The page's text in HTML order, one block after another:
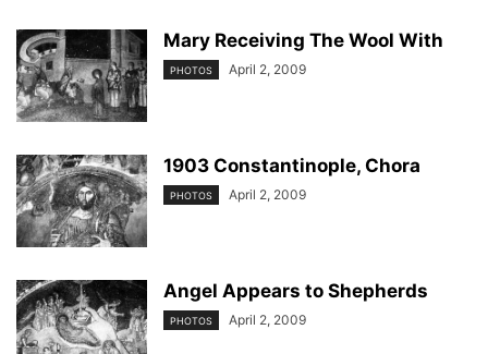
Mary Receiving The Wool With
PHOTOS April 2, 2009
1903 Constantinople, Chora
PHOTOS April 2, 2009
Angel Appears to Shepherds
PHOTOS April 2, 2009